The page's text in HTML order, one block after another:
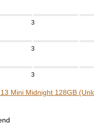
3
3
3
Mini Midnight 128GB